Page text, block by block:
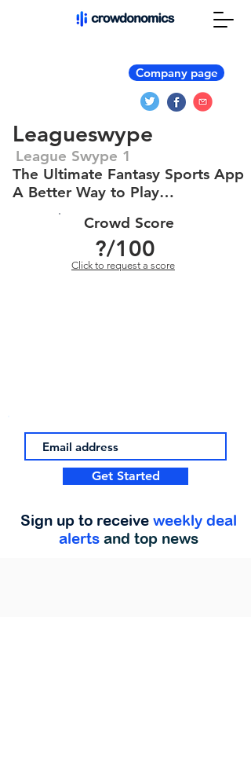
Company page
Leagueswype
League Swype 1
The Ultimate Fantasy Sports App
A Better Way to Play…
Crowd Score
?/100
Click to request a score
Get Started
Sign up to receive weekly deal
alerts and top news